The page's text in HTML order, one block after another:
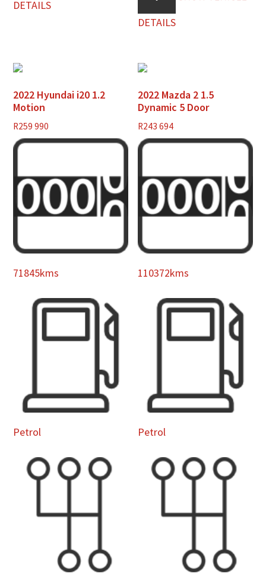
DETAILS
DETAILS
2022 Hyundai i20 1.2
Motion
R259 990
71845kms
Petrol
2022 Mazda 2 1.5
Dynamic 5 Door
R243 694
110372kms
Petrol